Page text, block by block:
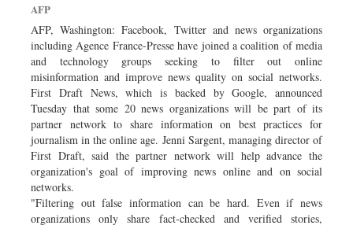
Backpage
AFP
AFP, Washington: Facebook, Twitter and news organizations
including Agence France-Presse have joined a coalition of media
and technology groups seeking to filter out online
misinformation and improve news quality on social networks.
First Draft News, which is backed by Google, announced
Tuesday that some 20 news organizations will be part of its
partner network to share information on best practices for
journalism in the online age. Jenni Sargent, managing director of
First Draft, said the partner network will help advance the
organization's goal of improving news online and on social
networks.
"Filtering out false information can be hard. Even if news
organizations only share fact-checked and verified stories,